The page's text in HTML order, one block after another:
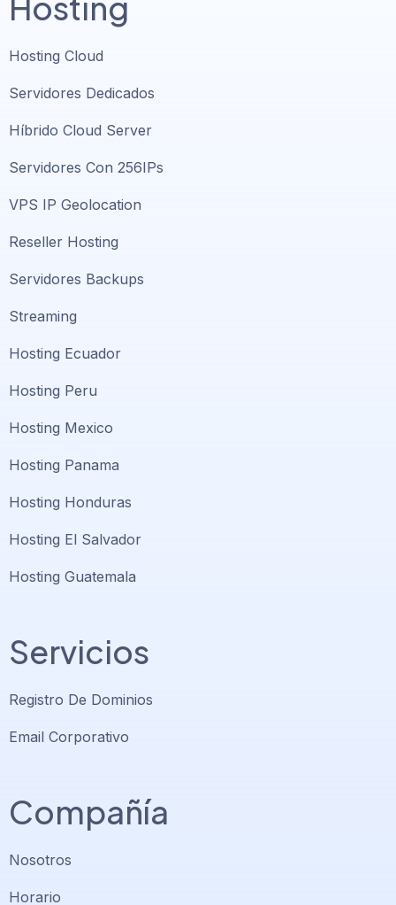
Hosting Cloud
Servidores Dedicados
Híbrido Cloud Server
Servidores Con 256IPs
VPS IP Geolocation
Reseller Hosting
Servidores Backups
Streaming
Hosting Ecuador
Hosting Peru
Hosting Mexico
Hosting Panama
Hosting Honduras
Hosting El Salvador
Hosting Guatemala
Servicios
Registro De Dominios
Email Corporativo
Compañía
Nosotros
Horario